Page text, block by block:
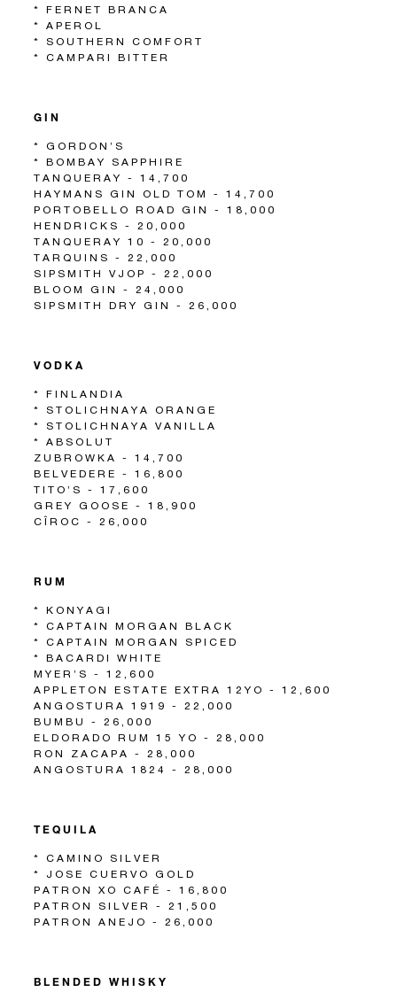
* FERNET BRANCA
* APEROL
* SOUTHERN COMFORT
* CAMPARI BITTER
GIN
* GORDON’S
* BOMBAY SAPPHIRE
TANQUERAY - 14,700
HAYMANS GIN OLD TOM - 14,700
PORTOBELLO ROAD GIN - 18,000
HENDRICKS - 20,000
TANQUERAY 10 - 20,000
TARQUINS - 22,000
SIPSMITH VJOP - 22,000
BLOOM GIN - 24,000
SIPSMITH DRY GIN - 26,000
VODKA
* FINLANDIA
* STOLICHNAYA ORANGE
* STOLICHNAYA VANILLA
* ABSOLUT
ZUBROWKA - 14,700
BELVEDERE - 16,800
TITO’S - 17,600
GREY GOOSE - 18,900
CÎROC - 26,000
RUM
* KONYAGI
* CAPTAIN MORGAN BLACK
* CAPTAIN MORGAN SPICED
* BACARDI WHITE
MYER’S - 12,600
APPLETON ESTATE EXTRA 12YO - 12,600
ANGOSTURA 1919 - 22,000
BUMBU - 26,000
ELDORADO RUM 15 YO - 28,000
RON ZACAPA - 28,000
ANGOSTURA 1824 - 28,000
TEQUILA
* CAMINO SILVER
* JOSE CUERVO GOLD
PATRON XO CAFÉ - 16,800
PATRON SILVER - 21,500
PATRON ANEJO - 26,000
BLENDED WHISKY